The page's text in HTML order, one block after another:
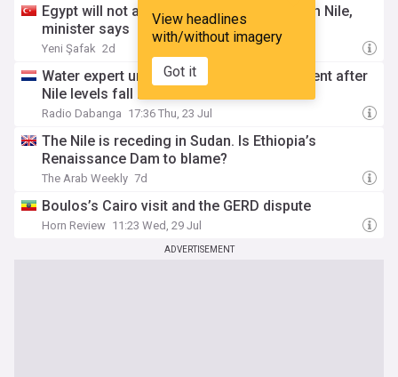
View headlines
with/without imagery
Got it
Egypt will not allow new Ethiopian dams on Nile,
minister says
Yeni Şafak 2d
Water expert urges binding GERD agreement after
Nile levels fall in Sudan
Radio Dabanga 17:36 Thu, 23 Jul
The Nile is receding in Sudan. Is Ethiopia’s
Renaissance Dam to blame?
The Arab Weekly 7d
Boulos’s Cairo visit and the GERD dispute
Horn Review 11:23 Wed, 29 Jul
ADVERTISEMENT